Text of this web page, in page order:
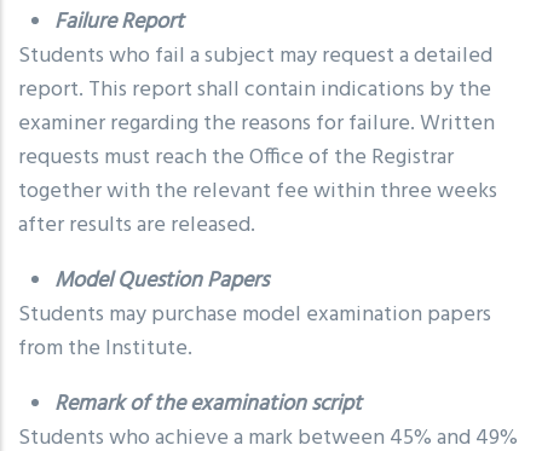
Failure Report
Students who fail a subject may request a detailed
report. This report shall contain indications by the
examiner regarding the reasons for failure. Written
requests must reach the Office of the Registrar
together with the relevant fee within three weeks
after results are released.
Model Question Papers
Students may purchase model examination papers
from the Institute.
Remark of the examination script
Students who achieve a mark between 45% and 49%